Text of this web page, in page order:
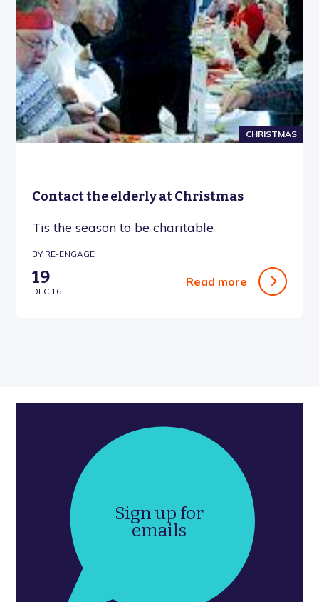
CHRISTMAS
Contact the elderly at Christmas
Tis the season to be charitable
BY RE-ENGAGE
19
DEC 16
Read more
Sign up for
emails